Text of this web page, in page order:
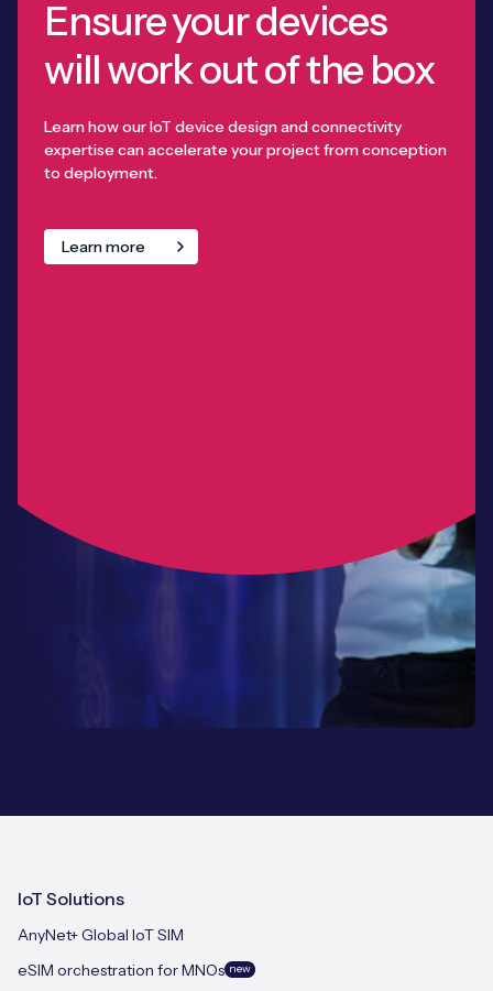
Ensure your devices
will work out of the box
Learn how our IoT device design and connectivity
expertise can accelerate your project from conception
to deployment.
Learn more
IoT Solutions
AnyNet+ Global IoT SIM
eSIM orchestration for MNOs new